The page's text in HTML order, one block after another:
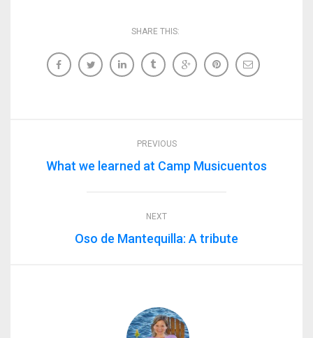
SHARE THIS:
PREVIOUS
What we learned at Camp Musicuentos
NEXT
Oso de Mantequilla: A tribute